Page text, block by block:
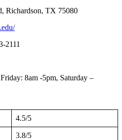
Richardson, TX 75080
2111
8am -5pm, Saturday –
4.5/5
3.8/5